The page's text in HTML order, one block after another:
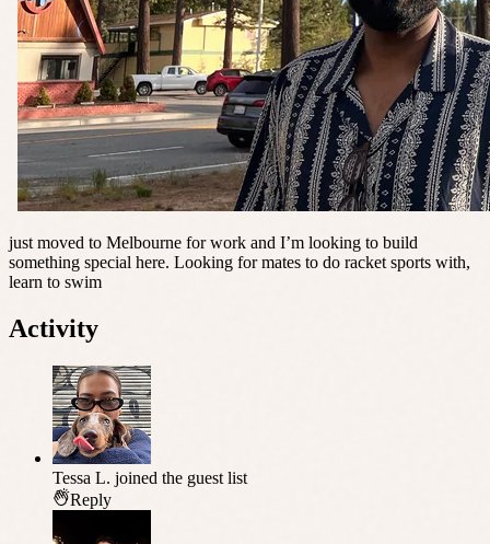
just moved to Melbourne for work and I’m looking to build
something special here. Looking for mates to do racket sports with,
learn to swim
Activity
Tessa L. joined the guest list
Reply